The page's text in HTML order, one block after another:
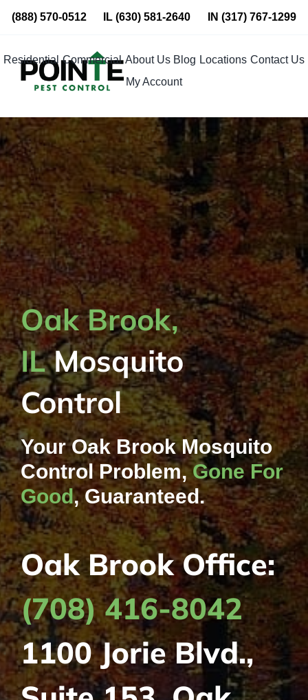
Skip
content
(888) 570-0512 IL(630) 581-2640 IN (317) 767-1299
Residential Commercial About Us Blog Locations Contact Us
My Account
Oak Brook,
ILMosquito
Control
Your Oak Brook Mosquito
Control Problem,Gone For
Good, Guaranteed.
Oak Brook Office:
(708) 416-8042
1100 Jorie Blvd.,